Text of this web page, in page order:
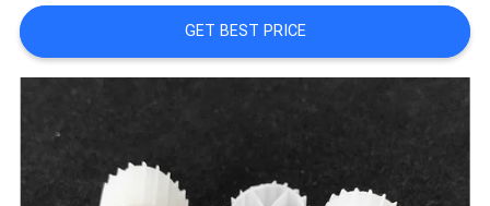
PRIVACY
POLICY
GET BEST PRICE